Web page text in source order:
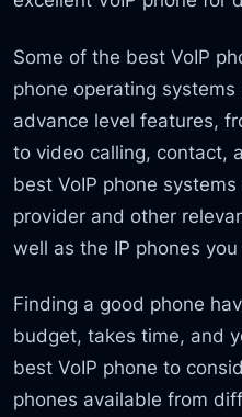
Some of the best VoIP
phone operating
advance level features,
to video calling, contact,
best VoIP phone
provider and other
well as the IP phones
Finding a good phone
budget, takes time, and
best VoIP phone to
phones available from